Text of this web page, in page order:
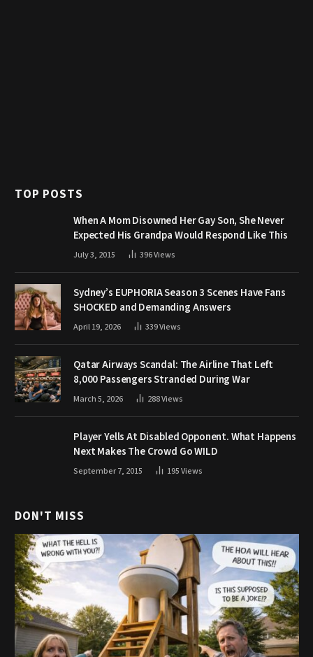
TOP POSTS
When A Mom Disowned Her Gay Son, She Never
Expected His Grandpa Would Respond Like This
July 3, 2015 396Views
Sydney’s EUPHORIA Season 3 Scenes Have Fans
SHOCKED and Demanding Answers
April 19, 2026 339Views
Qatar Airways Scandal: The Airline That Left
8,000 Passengers Stranded During War
March 5, 2026 288Views
Player Yells At Disabled Opponent. What Happens
Next Makes The Crowd Go WILD
September 7, 2015 195Views
DON'T MISS